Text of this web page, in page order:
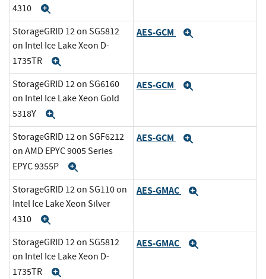
4310
StorageGRID 12 on SG5812
on Intel Ice Lake Xeon D-
1735TR
AES-GCM
StorageGRID 12 on SG6160
on Intel Ice Lake Xeon Gold
5318Y
AES-GCM
StorageGRID 12 on SGF6212
on AMD EPYC 9005 Series
EPYC 9355P
AES-GCM
StorageGRID 12 on SG110 on
Intel Ice Lake Xeon Silver
4310
AES-GMAC
StorageGRID 12 on SG5812
on Intel Ice Lake Xeon D-
1735TR
AES-GMAC